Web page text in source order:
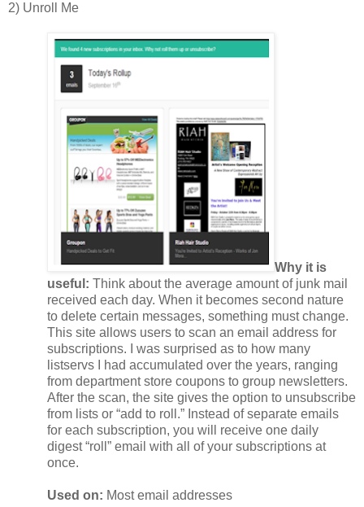
2) Unroll Me
Why it is
useful: Think about the average amount of junk mail
received each day. When it becomes second nature
to delete certain messages, something must change.
This site allows users to scan an email address for
subscriptions. I was surprised as to how many
listservs I had accumulated over the years, ranging
from department store coupons to group newsletters.
After the scan, the site gives the option to unsubscribe
from lists or “add to roll.” Instead of separate emails
for each subscription, you will receive one daily
digest “roll” email with all of your subscriptions at
once.
Used on: Most email addresses